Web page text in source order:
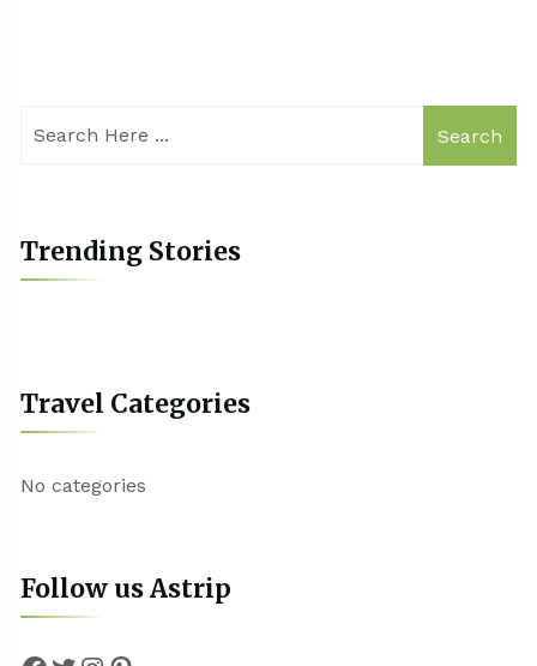
Search
Trending Stories
Travel Categories
No categories
Follow us Astrip